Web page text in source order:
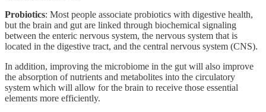
Probiotics: Most people associate probiotics with digestive health,
but the brain and gut are linked through biochemical signaling
between the enteric nervous system, the nervous system that is
located in the digestive tract, and the central nervous system (CNS).
In addition, improving the microbiome in the gut will also improve
the absorption of nutrients and metabolites into the circulatory
system which will allow for the brain to receive those essential
elements more efficiently.